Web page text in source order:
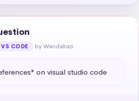
VS CODE by Wandakazi
on visual studio code